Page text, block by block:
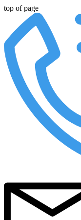
top of page